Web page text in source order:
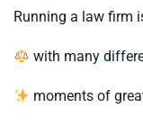
Running a law firm
with many
moments of